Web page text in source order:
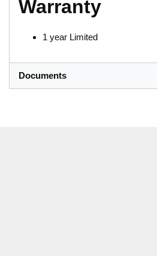
Warranty
1 year Limited
Documents